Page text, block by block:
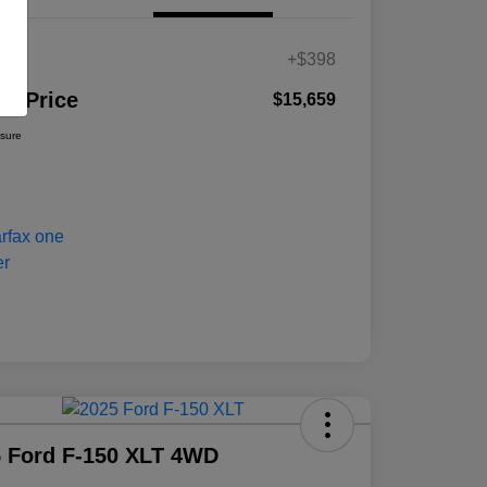
+$398
Price $15,659
Ford F-150 XLT 4WD